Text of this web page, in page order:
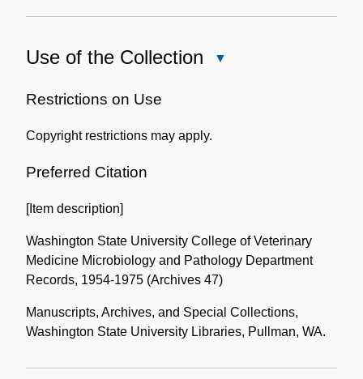
Use of the Collection
Collection
Restrictions on Use
Copyright restrictions may apply.
Preferred Citation
[Item description]
Washington State University College of Veterinary
Medicine Microbiology and Pathology Department
Records, 1954-1975 (Archives 47)
Manuscripts, Archives, and Special Collections,
Washington State University Libraries, Pullman, WA.